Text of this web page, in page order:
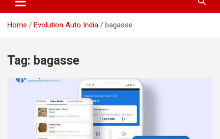
Home Evolution Auto India bagasse
Tag: bagasse